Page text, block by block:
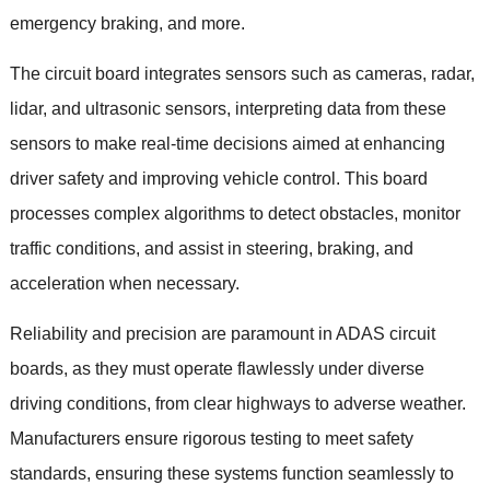
emergency braking, and more.
The circuit board integrates sensors such as cameras, radar,
lidar, and ultrasonic sensors, interpreting data from these
sensors to make real-time decisions aimed at enhancing
driver safety and improving vehicle control . This board
processes complex algorithms to detect obstacles, monitor
traffic conditions, and assist in steering, braking, and
acceleration when necessary.
Reliability and precision are paramount in ADAS circuit
boards, as they must operate flawlessly under diverse
driving conditions, from clear highways to adverse weather.
Manufacturers ensure rigorous testing to meet safety
standards, ensuring these systems function seamlessly to